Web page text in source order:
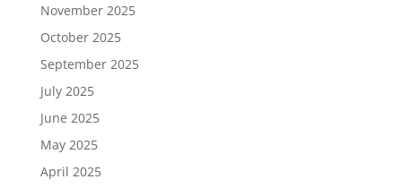
November 2025
October 2025
September 2025
July 2025
June 2025
May 2025
April 2025